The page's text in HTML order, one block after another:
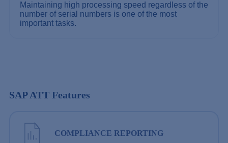
Maintaining high processing speed regardless of the
number of serial numbers is one of the most
important tasks.
SAP ATT Features
COMPLIANCE REPORTING